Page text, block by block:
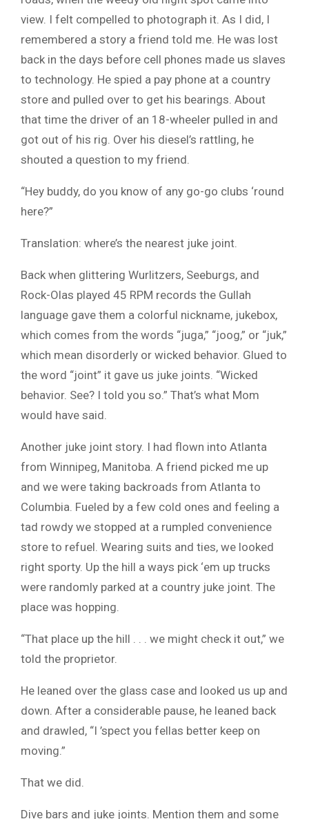
view. I felt compelled to photograph it. As I did, I
remembered a story a friend told me. He was lost
back in the days before cell phones made us slaves
to technology. He spied a pay phone at a country
store and pulled over to get his bearings. About
that time the driver of an 18-wheeler pulled in and
got out of his rig. Over his diesel’s rattling, he
shouted a question to my friend.
“Hey buddy, do you know of any go-go clubs ‘round
here?”
Translation: where’s the nearest juke joint.
Back when glittering Wurlitzers, Seeburgs, and
Rock-Olas played 45 RPM records the Gullah
language gave them a colorful nickname, jukebox,
which comes from the words “juga,” “joog,” or “juk,”
which mean disorderly or wicked behavior. Glued to
the word “joint” it gave us juke joints. “Wicked
behavior. See? I told you so.” That’s what Mom
would have said.
Another juke joint story. I had flown into Atlanta
from Winnipeg, Manitoba. A friend picked me up
and we were taking backroads from Atlanta to
Columbia. Fueled by a few cold ones and feeling a
tad rowdy we stopped at a rumpled convenience
store to refuel. Wearing suits and ties, we looked
right sporty. Up the hill a ways pick ‘em up trucks
were randomly parked at a country juke joint. The
place was hopping.
“That place up the hill . . . we might check it out,” we
told the proprietor.
He leaned over the glass case and looked us up and
down. After a considerable pause, he leaned back
and drawled, “I ’spect you fellas better keep on
moving.”
That we did.
Dive bars and juke joints. Mention them and some